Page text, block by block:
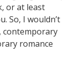
or at least
So, I wouldn’t
contemporary
romance